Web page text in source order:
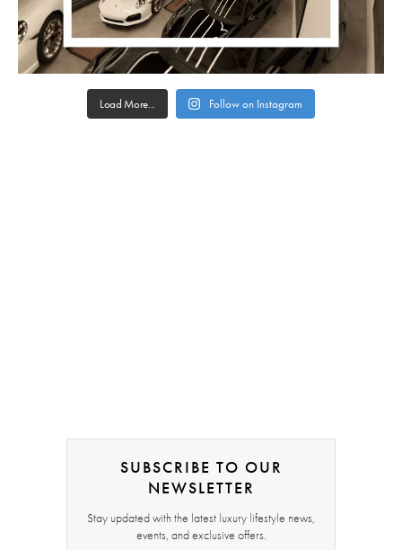
Load More... Follow on Instagram
SUBSCRIBE TO OUR
NEWSLETTER
Stay updated with the latest luxury lifestyle news,
events, and exclusive offers.